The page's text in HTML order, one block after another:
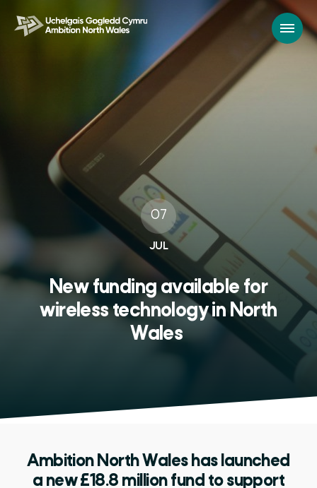
07
JUL
New funding available for
wireless technology in North
Wales
Ambition North Wales has launched
a new £18.8 million fund to support